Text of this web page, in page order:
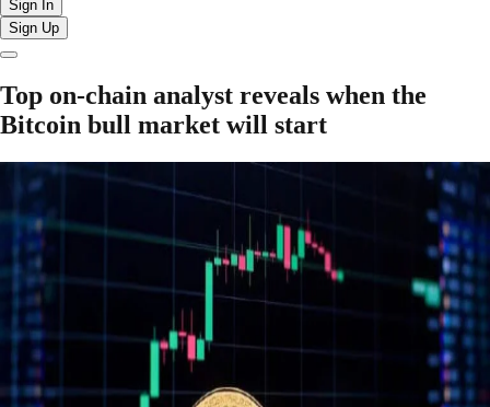
Sign In
Sign Up
Top on-chain analyst reveals when the
Bitcoin bull market will start